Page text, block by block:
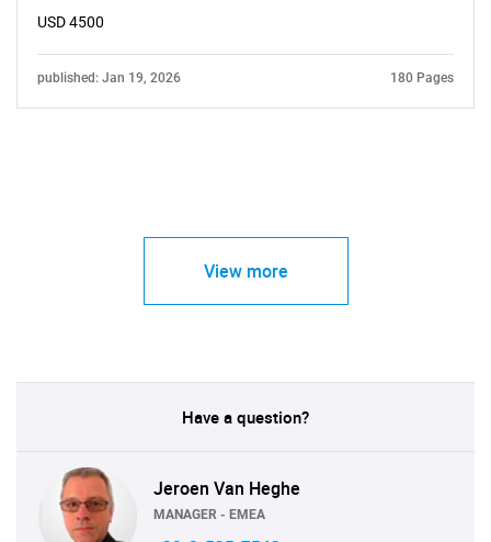
USD 4500
published: Jan 19, 2026 180 Pages
View more
Have a question?
Jeroen Van Heghe
MANAGER - EMEA